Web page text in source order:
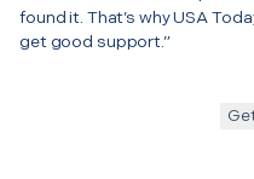
found it. That’s why USA
get good support.”